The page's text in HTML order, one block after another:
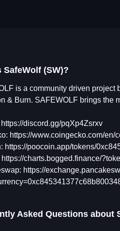
SafeWolf (SW)?
is a community driven project
& Burn. SAFEWOLF brings the
discord.gg/pqXp4Zsrxv
https://www.coingecko.com/en/
https://poocoin.app/tokens/
https://charts.bogged.finance/
https://
Asked Questions about